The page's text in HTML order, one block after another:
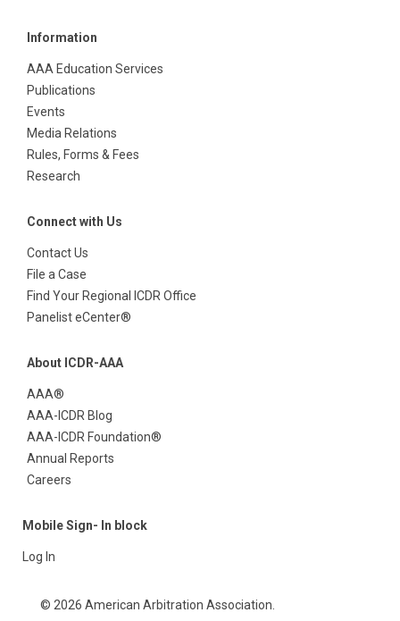
Information
AAA Education Services
Publications
Events
Media Relations
Rules, Forms & Fees
Research
Connect with Us
Contact Us
File a Case
Find Your Regional ICDR Office
Panelist eCenter®
About ICDR-AAA
AAA®
AAA-ICDR Blog
AAA-ICDR Foundation®
Annual Reports
Careers
Mobile Sign- In block
Log In
© 2026 American Arbitration Association.